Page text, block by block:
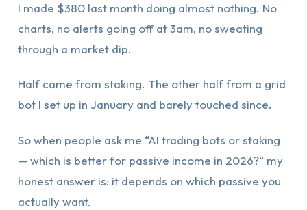
I made $380 last month doing almost nothing. No
charts, no alerts going off at 3am, no sweating
through a market dip.
Half came from staking. The other half from a grid
bot I set up in January and barely touched since.
So when people ask me “AI trading bots or staking
— which is better for passive income in 2026?” my
honest answer is: it depends on which passive you
actually want.